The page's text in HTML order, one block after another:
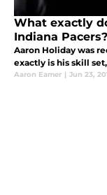
What exactly
Indiana Pacers?
Aaron Holiday was
exactly is his skill
Aaron Eamer | Jun 23,